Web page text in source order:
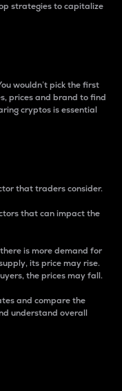
strategies to capitalize
wouldn’t pick the first
prices and brand to find
cryptos is essential
that traders consider.
that can impact the
is more demand for
its price may rise.
the prices may fall.
and compare the
understand overall